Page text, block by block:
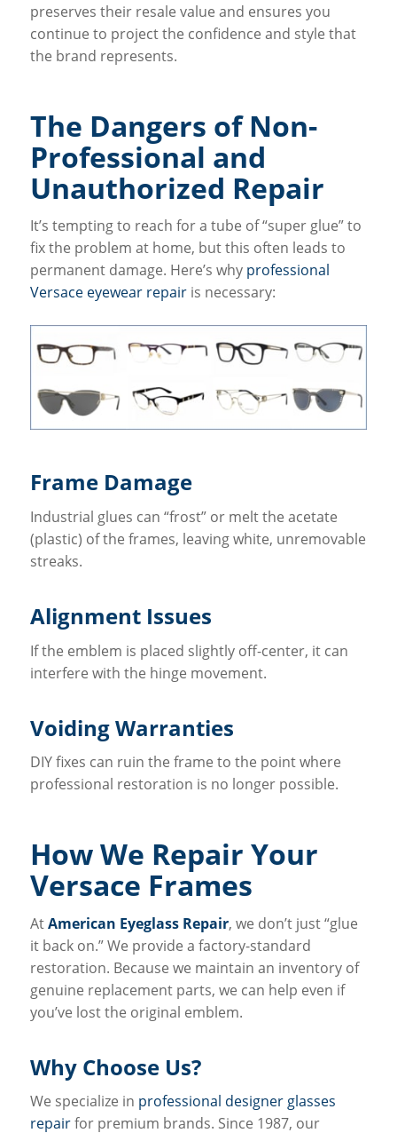
preserves their resale value and ensures you
continue to project the confidence and style that
the brand represents.
The Dangers of Non-
Professional and
Unauthorized Repair
It’s tempting to reach for a tube of “super glue” to
fix the problem at home, but this often leads to
permanent damage. Here’s why professional
Versace eyewear repairis necessary:
Frame Damage
Industrial glues can “frost” or melt the acetate
(plastic) of the frames, leaving white, unremovable
streaks.
Alignment Issues
If the emblem is placed slightly off-center, it can
interfere with the hinge movement.
Voiding Warranties
DIY fixes can ruin the frame to the point where
professional restoration is no longer possible.
How We Repair Your
Versace Frames
AtAmerican Eyeglass Repair, we don’t just “glue
it back on.” We provide a factory-standard
restoration. Because we maintain an inventory of
genuine replacement parts, we can help even if
you’ve lost the original emblem.
Why Choose Us?
We specialize in professional designer glasses
repairfor premium brands. Since 1987, our